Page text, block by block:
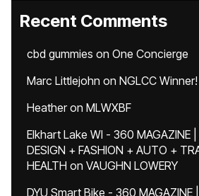
Recent Comments
cbd gummies on One Concierge
Marc Littlejohn on NGLCC Winner!
Heatheron MLWXBF
Elkhart Lake WI - 360 MAGAZINE
DESIGN + FASHION + AUTO +
HEALTH on VAUGHN LOWERY
DYU Smart Bike - 360 MAGAZINE